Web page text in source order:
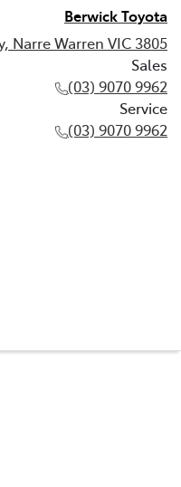
Berwick Toyota
Narre Warren VIC 3805
Sales
(03) 9070 9962
Service
(03) 9070 9962
(03) 9070 9962